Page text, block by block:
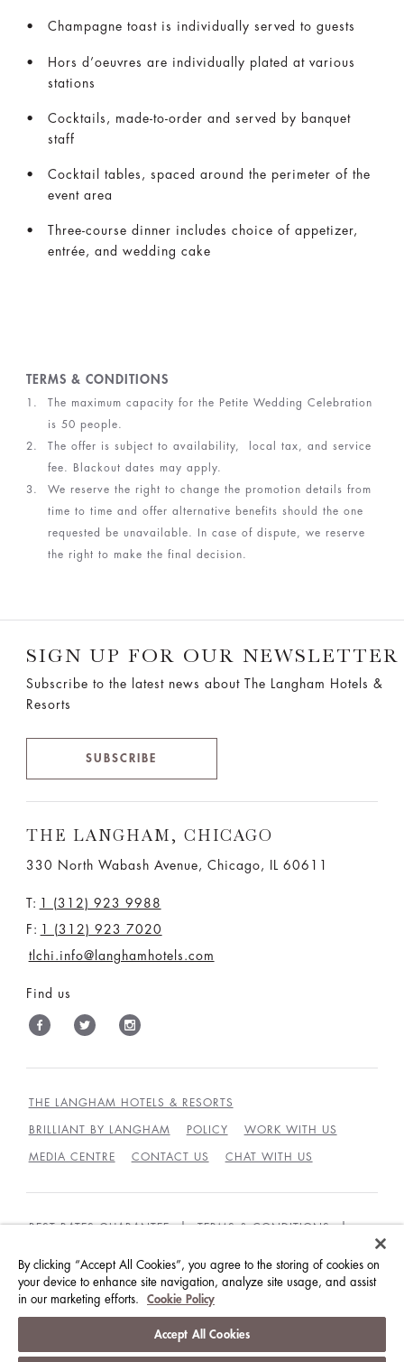
Champagne toast is individually served to guests
Hors d’oeuvres are individually plated at various
stations
Cocktails, made-to-order and served by banquet
staff
Cocktail tables, spaced around the perimeter of the
event area
Three-course dinner includes choice of appetizer,
entrée, and wedding cake
TERMS & CONDITIONS
The maximum capacity for the Petite Wedding Celebration
is 50 people.
The offer is subject to availability, local tax, and service
fee. Blackout dates may apply.
We reserve the right to change the promotion details from
time to time and offer alternative benefits should the one
requested be unavailable. In case of dispute, we reserve
the right to make the final decision.
SIGN UP FOR OUR NEWSLETTER
Subscribe to the latest news about The Langham Hotels &
Resorts
SUBSCRIBE
THE LANGHAM, CHICAGO
330 North Wabash Avenue, Chicago, IL 60611
T: 1 (312) 923 9988
F: 1 (312) 923 7020
tlchi.info@langhamhotels.com
Find us
THE LANGHAM HOTELS & RESORTS
BRILLIANT BY LANGHAM POLICY WORK WITH US
MEDIA CENTRE CONTACT US CHAT WITH US
BEST RATES GUARANTEE TERMS & CONDITIONS
GUEST CODE OF CONDUCT ACCESSIBILITY
© LANGHAM HOTELS INTERNATIONAL LIMITED.
沪ICP备09039361号
By clicking “Accept All Cookies”, you agree to the storing of cookies on
your device to enhance site navigation, analyze site usage, and assist
in our marketing efforts.
Cookie Policy
Accept All Cookies